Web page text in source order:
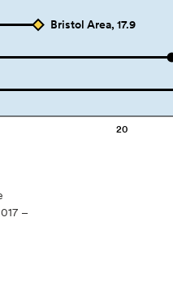
20
Bristol Area, 17.9
–